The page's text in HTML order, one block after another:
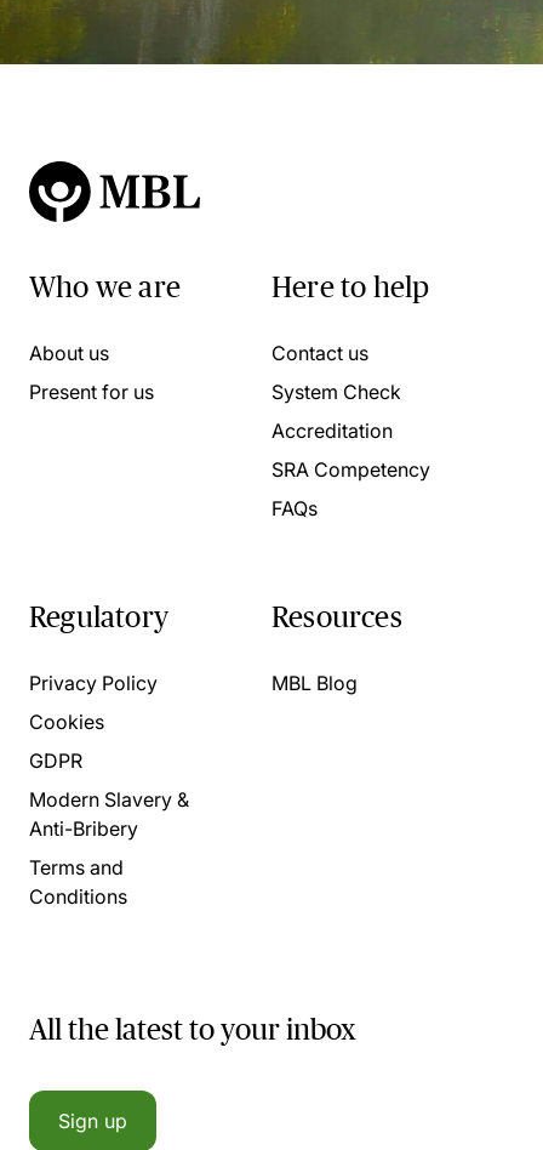
Who we are
About us
Present for us
Here to help
Contact us
System Check
Accreditation
SRA Competency
FAQs
Regulatory
Privacy Policy
Cookies
GDPR
Modern Slavery &
Anti-Bribery
Terms and
Conditions
Resources
MBL Blog
All the latest to your inbox
Sign up